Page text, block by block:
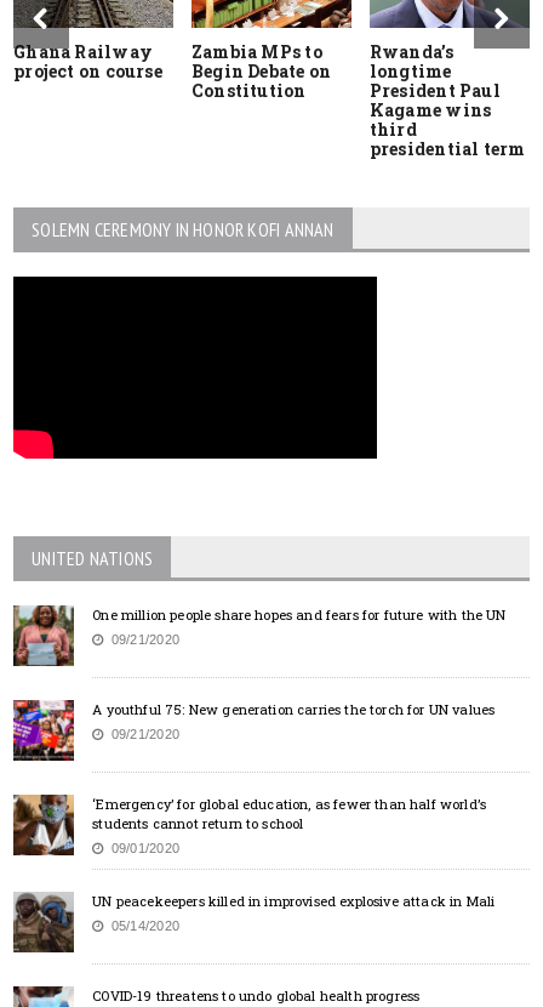
Ghana Railway
project on course
Zambia MPs to
Begin Debate on
Constitution
Rwanda’s
longtime
President Paul
Kagame wins
third
presidential term
SOLEMN CEREMONY IN HONOR KOFI ANNAN
UNITED NATIONS
One million people share hopes and fears for future with the UN
09/21/2020
A youthful 75: New generation carries the torch for UN values
09/21/2020
‘Emergency’ for global education, as fewer than half world’s
students cannot return to school
09/01/2020
UN peacekeepers killed in improvised explosive attack in Mali
05/14/2020
COVID-19 threatens to undo global health progress